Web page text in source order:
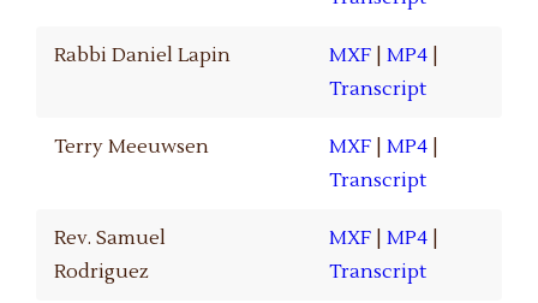
Rabbi Daniel Lapin MXF |MP4
Transcript
Terry Meeuwsen MXF |MP4
Transcript
Rev. Samuel
Rodriguez
MXF |MP4
Transcript